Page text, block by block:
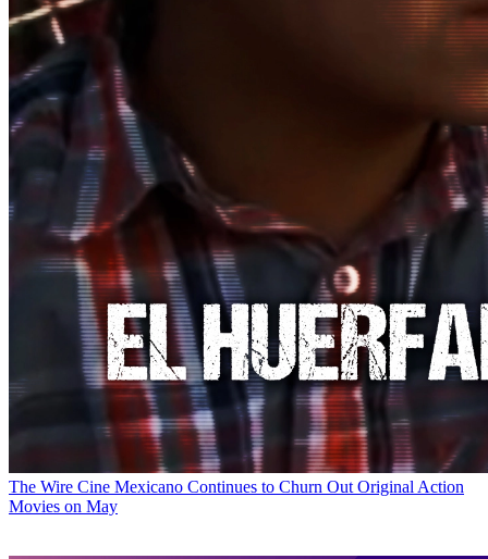
The Wire Cine Mexicano Continues to Churn Out Original Action
Movies on May